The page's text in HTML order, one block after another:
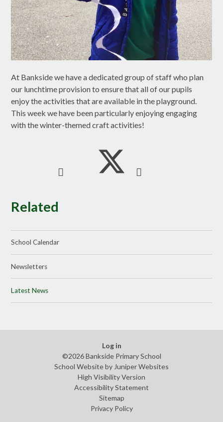
At Bankside we have a dedicated group of staff who plan
our lunchtime provision to ensure that all of our pupils
enjoy the activities that are available in the playground.
This week we have been particularly enjoying engaging
with the winter-themed craft activities!
Related
School Calendar
Newsletters
Latest News
Log in
©2026 Bankside Primary School
School Website by Juniper Websites
High Visibility Version
Accessibility Statement
Sitemap
Privacy Policy